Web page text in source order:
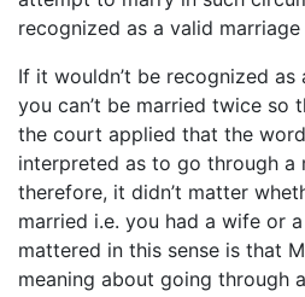
recognized as a valid marriage
If it wouldn’t be recognized
you can’t be married twice so
the court applied that the
interpreted as to go through a
therefore, it didn’t matter
married i.e. you had a wife or
mattered in this sense is that
meaning about going through